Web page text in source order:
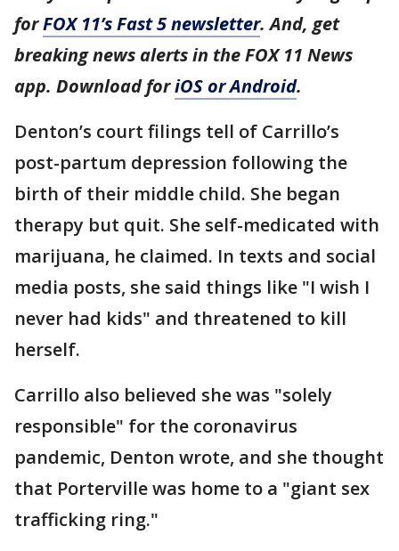
forFOX 11’s Fast 5 newsletter. And, get
breaking news alerts in the FOX 11 News
app. Download foriOS or Android.
Denton’s court filings tell of Carrillo’s
post-partum depression following the
birth of their middle child. She began
therapy but quit. She self-medicated with
marijuana, he claimed. In texts and social
media posts, she said things like "I wish I
never had kids" and threatened to kill
herself.
Carrillo also believed she was "solely
responsible" for the coronavirus
pandemic, Denton wrote, and she thought
that Porterville was home to a "giant sex
trafficking ring."